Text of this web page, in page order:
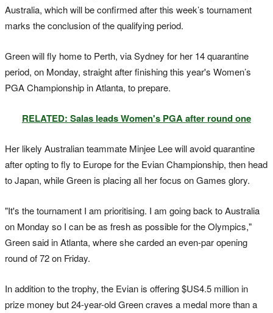
Australia, which will be confirmed after this week’s tournament
marks the conclusion of the qualifying period.
Green will fly home to Perth, via Sydney for her 14 quarantine
period, on Monday, straight after finishing this year's Women’s
PGA Championship in Atlanta, to prepare.
RELATED: Salas leads Women's PGA after round one
Her likely Australian teammate Minjee Lee will avoid quarantine
after opting to fly to Europe for the Evian Championship, then head
to Japan, while Green is placing all her focus on Games glory.
"It's the tournament I am prioritising. I am going back to Australia
on Monday so I can be as fresh as possible for the Olympics,"
Green said in Atlanta, where she carded an even-par opening
round of 72 on Friday.
In addition to the trophy, the Evian is offering $US4.5 million in
prize money but 24-year-old Green craves a medal more than a